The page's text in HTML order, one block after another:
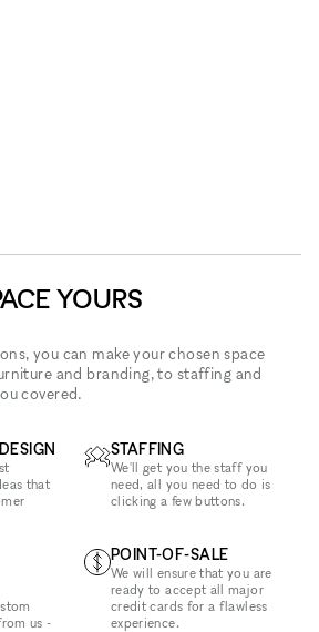
YOURS
you can make your chosen space
and branding, to staffing and
covered.
that
us -
STAFFING
We'll get you the staff you
need, all you need to do is
clicking a few buttons.
POINT-OF-SALE
We will ensure that you are
ready to accept all major
credit cards for a flawless
experience.